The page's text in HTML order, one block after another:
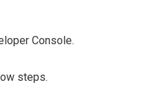
Console.
steps.